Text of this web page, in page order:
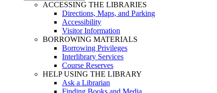
ACCESSING THE LIBRARIES
Directions, Maps, and Parking
Accessibility
Visitor Information
BORROWING MATERIALS
Borrowing Privileges
Interlibrary Services
Course Reserves
HELP USING THE LIBRARY
Ask a Librarian
Finding Books and Media